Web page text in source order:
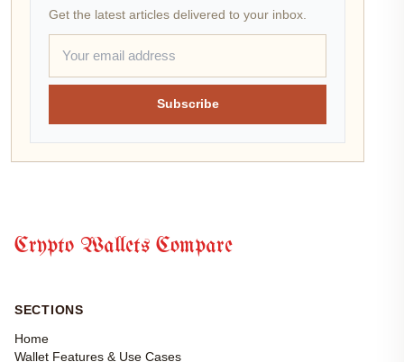
Get the latest articles delivered to your inbox.
Subscribe
Crypto Wallets Compare
SECTIONS
Home
Wallet Features & Use Cases